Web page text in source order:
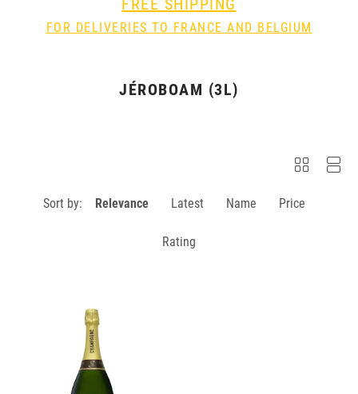
FREE SHIPPING
FOR DELIVERIES TO FRANCE AND BELGIUM
JÉROBOAM (3L)
Sort by: Relevance Latest Name Price
Rating